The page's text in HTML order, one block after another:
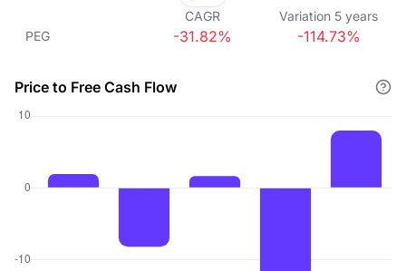
CAGR Variation 5 years
PEG
-31.82% -114.73%
Price to Free Cash Flow